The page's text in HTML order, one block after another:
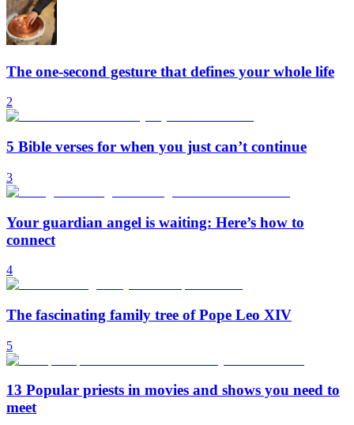
The one-second gesture that defines your whole life
2
5 Bible verses for when you just can’t continue
3
Your guardian angel is waiting: Here’s how to
connect
4
The fascinating family tree of Pope Leo XIV
5
13 Popular priests in movies and shows you need to
meet